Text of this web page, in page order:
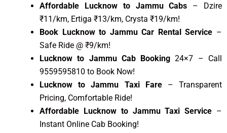
Affordable Lucknow to Jammu Cabs – Dzire
₹11/km, Ertiga ₹13/km, Crysta ₹19/km!
Book Lucknow to Jammu Car Rental Service –
Safe Ride @ ₹9/km!
Lucknow to Jammu Cab Booking24×7 – Call
9559595810 to Book Now!
Lucknow to Jammu Taxi Fare– Transparent
Pricing, Comfortable Ride!
Affordable Lucknow to Jammu Taxi Service –
Instant Online Cab Booking!